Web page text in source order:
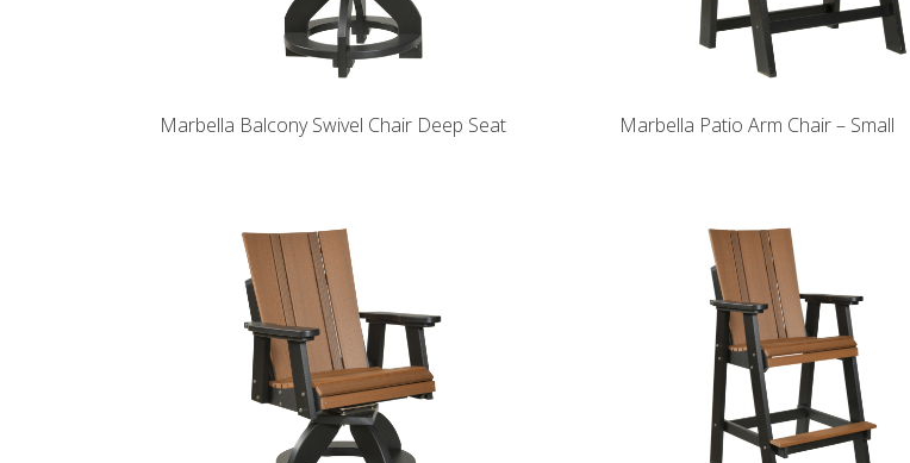
Marbella Balcony Swivel Chair Deep Seat Marbella Patio Arm Chair – Small